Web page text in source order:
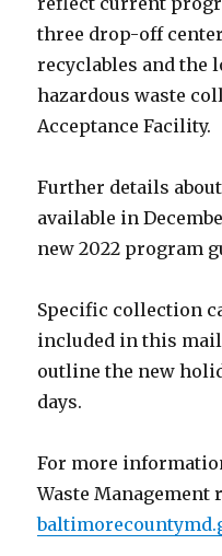
three drop-off
recyclables and the
hazardous waste
Acceptance Facility.
Further details
available in
new 2022 program
Specific collection
included in this
outline the new
days.
For more
Waste